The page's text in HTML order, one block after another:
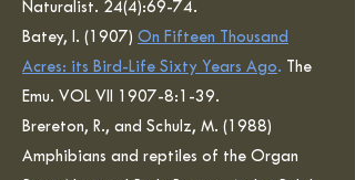
Naturalist. 24(4):69-74.
Batey, I. (1907) On Fifteen Thousand
Acres: its Bird-Life Sixty Years Ago. The
Emu. VOL VII 1907-8:1-39.
Brereton, R., and Schulz, M. (1988)
Amphibians and reptiles of the Organ